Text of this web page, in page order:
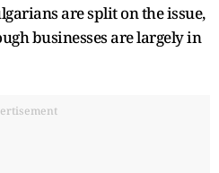
are split on the issue,
businesses are largely in